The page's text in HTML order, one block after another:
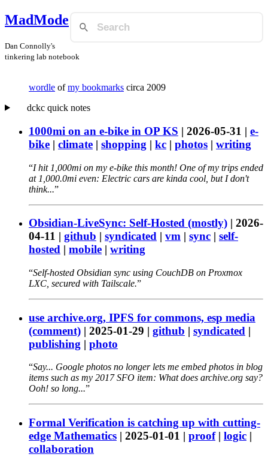
MadMode
Dan Connolly's
tinkering lab notebook
wordle ofmy bookmarks circa 2009
dckc quick notes
1000mi on an e-bike in OP KS | 2026-05-31 | e-
bike | climate | shopping | kc | photos | writing
I hit 1,000mi on my e-bike this month! One of my trips ended
at 1,000.0mi even: Electric cars are kinda cool, but I don't
think...
Obsidian-LiveSync: Self-Hosted (mostly) | 2026-
04-11 | github | syndicated | vm | sync | self-
hosted | mobile | writing
Self-hosted Obsidian sync using CouchDB on Proxmox
LXC, secured with Tailscale.
use archive.org, IPFS for commons, esp media
(comment) | 2025-01-29 | github | syndicated |
publishing | photo
Say... Google photos no longer lets me embed photos in blog
items such as my 2017 SFO item: What does archive.org say?
Ooh! so long...
Formal Verification is catching up with cutting-
edge Mathematics | 2025-01-01 | proof| logic |
collaboration